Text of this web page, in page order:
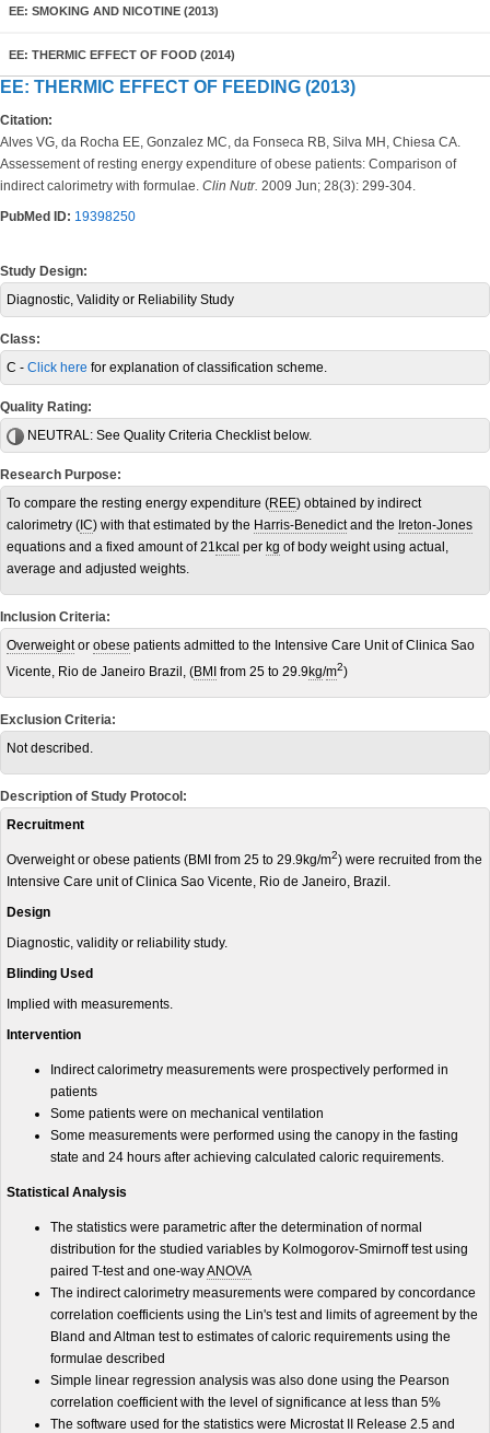
EE: SMOKING AND NICOTINE (2013)
EE: THERMIC EFFECT OF FOOD (2014)
EE: THERMIC EFFECT OF FEEDING (2013)
Citation:
Alves VG, da Rocha EE, Gonzalez MC, da Fonseca RB, Silva MH, Chiesa CA.
Assessement of resting energy expenditure of obese patients: Comparison of
indirect calorimetry with formulae. Clin Nutr. 2009 Jun; 28(3): 299-304.
PubMed ID: 19398250
Study Design:
Diagnostic, Validity or Reliability Study
Class:
C - Click here for explanation of classification scheme.
Quality Rating:
NEUTRAL: See Quality Criteria Checklist below.
Research Purpose:
To compare the resting energy expenditure (REE) obtained by indirect
calorimetry ( IC) with that estimated by the Harris-Benedictand the Ireton-Jones
equations and a fixed amount of 21 kcal per kg of body weight using actual,
average and adjusted weights.
Inclusion Criteria:
Overweightor obese patients admitted to the Intensive Care Unit of Clinica Sao
Vicente, Rio de Janeiro Brazil, (BMI from 25 to 29.9 kg/m2)
Exclusion Criteria:
Not described.
Description of Study Protocol:
Recruitment
Overweight or obese patients (BMI from 25 to 29.9kg/m2) were recruited from the
Intensive Care unit of Clinica Sao Vicente, Rio de Janeiro, Brazil.
Design
Diagnostic, validity or reliability study.
Blinding Used
Implied with measurements.
Intervention
Indirect calorimetry measurements were prospectively performed in
patients
Some patients were on mechanical ventilation
Some measurements were performed using the canopy in the fasting
state and 24 hours after achieving calculated caloric requirements.
Statistical Analysis
The statistics were parametric after the determination of normal
distribution for the studied variables by Kolmogorov-Smirnoff test using
paired T-test and one-wayANOVA
The indirect calorimetry measurements were compared by concordance
correlation coefficients using the Lin's test and limits of agreement by the
Bland and Altman test to estimates of caloric requirements using the
formulae described
Simple linear regression analysis was also done using the Pearson
correlation coefficient with the level of significance at less than 5%
The software used for the statistics were Microstat II Release 2.5 and